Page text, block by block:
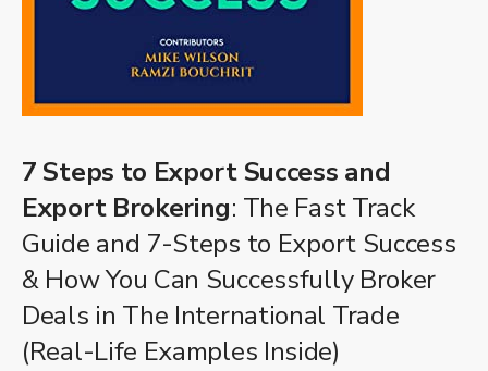
7 Steps to Export Success and
Export Brokering: The Fast Track
Guide and 7-Steps to Export Success
& How You Can Successfully Broker
Deals in The International Trade
(Real-Life Examples Inside)